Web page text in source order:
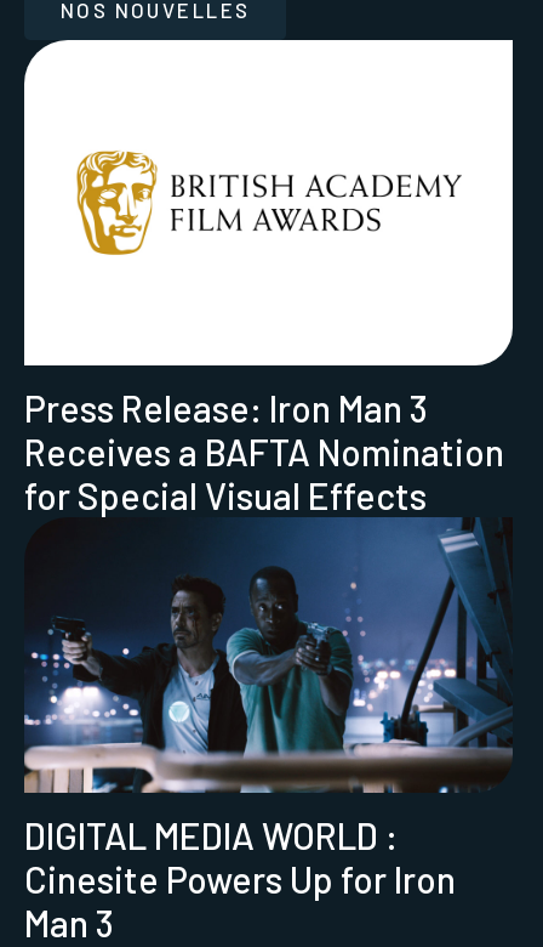
NOS NOUVELLES
Press Release: Iron Man 3
Receives a BAFTA Nomination
for Special Visual Effects
DIGITAL MEDIA WORLD :
Cinesite Powers Up for Iron
Man 3